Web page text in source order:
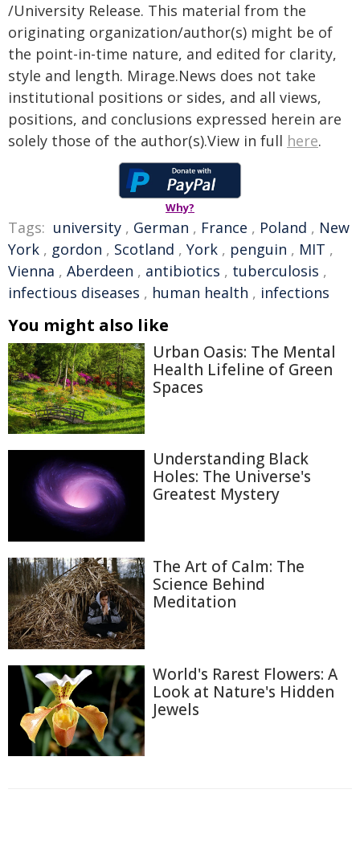
/University Release. This material from the
originating organization/author(s) might be of
the point-in-time nature, and edited for clarity,
style and length. Mirage.News does not take
institutional positions or sides, and all views,
positions, and conclusions expressed herein are
solely those of the author(s).View in full here.
Why?
Tags: university , German , France , Poland , New
York , gordon , Scotland , York , penguin , MIT ,
Vienna , Aberdeen , antibiotics , tuberculosis ,
infectious diseases , human health , infections
You might also like
Urban Oasis: The Mental
Health Lifeline of Green
Spaces
Understanding Black
Holes: The Universe's
Greatest Mystery
The Art of Calm: The
Science Behind
Meditation
World's Rarest Flowers: A
Look at Nature's Hidden
Jewels